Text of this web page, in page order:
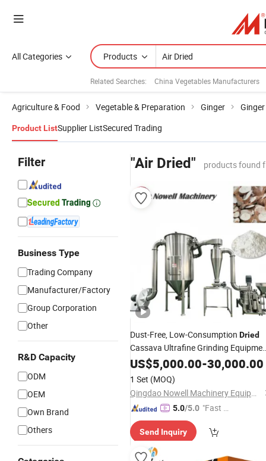
All Categories Products
Related Searches: China Vegetables Manufacturers
Agriculture & Food Vegetable & Preparation Ginger
Product ListSupplier ListSecured Trading
Filter
Business Type
Trading Company
Manufacturer/Factory
Group Corporation
Other
R&D Capacity
ODM
OEM
Own Brand
Others
"Air Dried" products found
Dust-Free, Low-Consumption Dried
Cassava Ultrafine Grinding
(Airclassifier mill)
US$5,000.00-30,000.00
1 Set (MOQ)
Qingdao Nowell Machinery Equipment Co., LTD
5.0/5.0 "Fast Di
Send Inquiry